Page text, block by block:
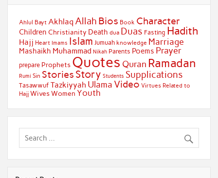
Ahlul Bayt Akhlaq Allah Bios Book Character
Children Christianity Death dua Duas Fasting Hadith
Hajj Heart Imams Islam Jumuah knowledge Marriage
Mashaikh Muhammad Nikah Parents Poems Prayer
prepare Prophets Quotes Quran Ramadan
Rumi Sin Stories Story Students Supplications
Tasawwuf Tazkiyyah Ulama Video Virtues Related to
Hajj WivesWomen Youth